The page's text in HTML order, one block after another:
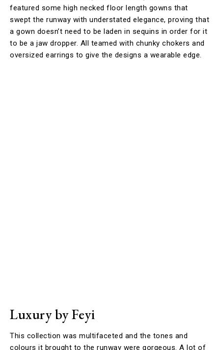
featured some high necked floor length gowns that
swept the runway with understated elegance, proving that
a gown doesn’t need to be laden in sequins in order for it
to be a jaw dropper. All teamed with chunky chokers and
oversized earrings to give the designs a wearable edge.
Luxury by Feyi
This collection was multifaceted and the tones and
colours it brought to the runway were gorgeous. A lot of